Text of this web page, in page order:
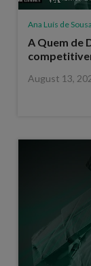
Ana Luís de Sousa
A Quem de
August 13,